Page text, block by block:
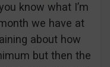
know what I’m
we have at
about how
but then the